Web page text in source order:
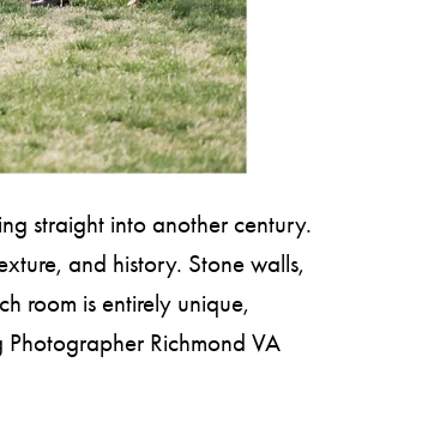
straight into another century.
and history. Stone walls,
room is entirely unique,
Richmond VA